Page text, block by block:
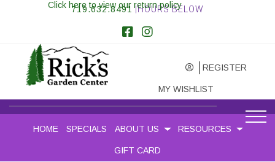
719.632.8491 |HOURS BELOW
REGISTER
MY WISHLIST
Click here to view our return policy
HOME SPECIALS ABOUT US RESOURCES
GIFT CARD